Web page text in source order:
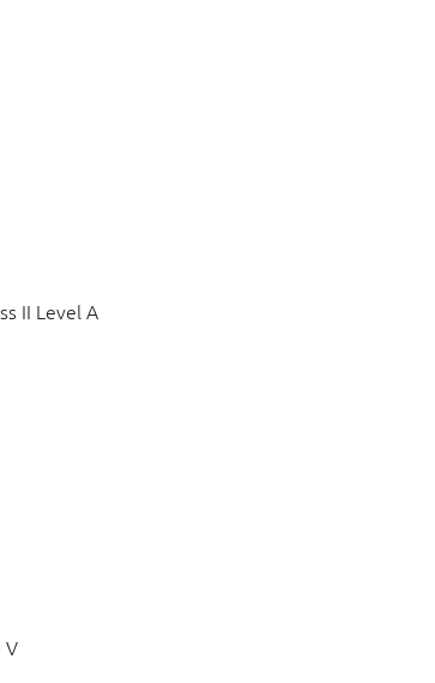
II Level A
V